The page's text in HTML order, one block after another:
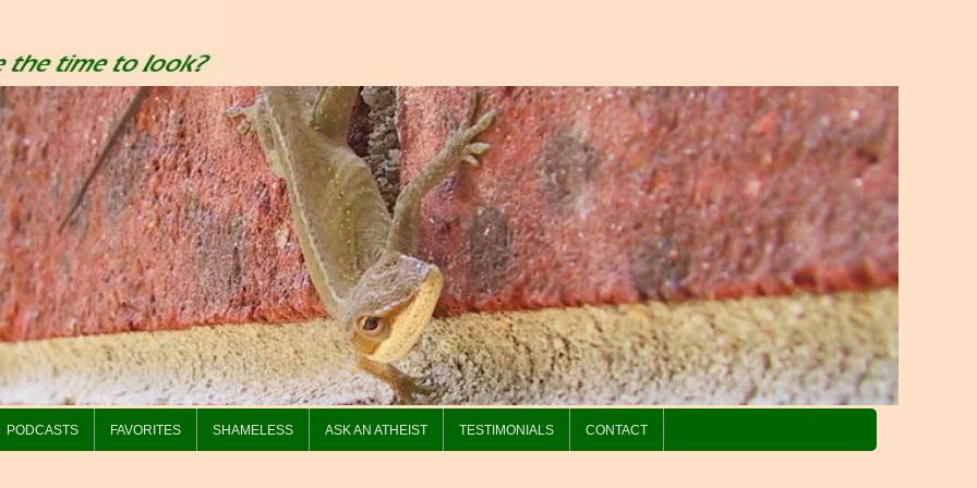
PODCASTS FAVORITES SHAMELESS ASK AN ATHEIST TESTIMONIALS CONTACT